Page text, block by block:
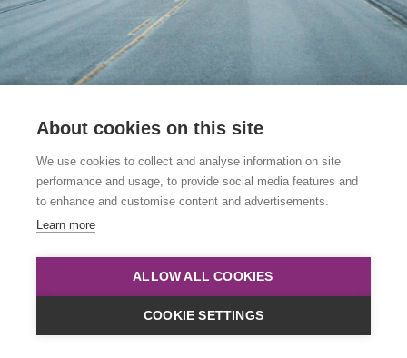
This link is to an archived course. Please click
below to view all upcoming courses.
Course List
About cookies on this site
We use cookies to collect and analyse information on site
performance and usage, to provide social media features and
to enhance and customise content and advertisements.
Learn more
ALLOW ALL COOKIES
COOKIE SETTINGS